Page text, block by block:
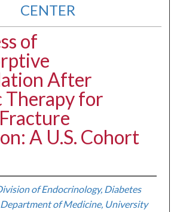
CENTER
of
After
Therapy for
A U.S. Cohort
of Endocrinology, Diabetes
of Medicine, University